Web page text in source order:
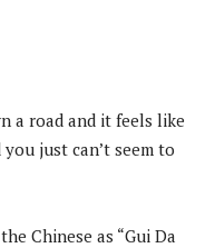
a road and it feels like
just can’t seem to
Chinese as “Gui Da